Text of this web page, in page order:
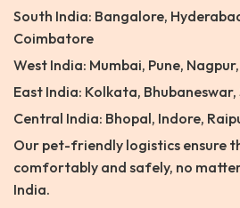
South India: Bangalore,
Coimbatore
West India: Mumbai, Pune,
East India: Kolkata,
Central India: Bhopal, Indore,
Our pet-friendly logistics ensure
comfortably and safely, no
India.